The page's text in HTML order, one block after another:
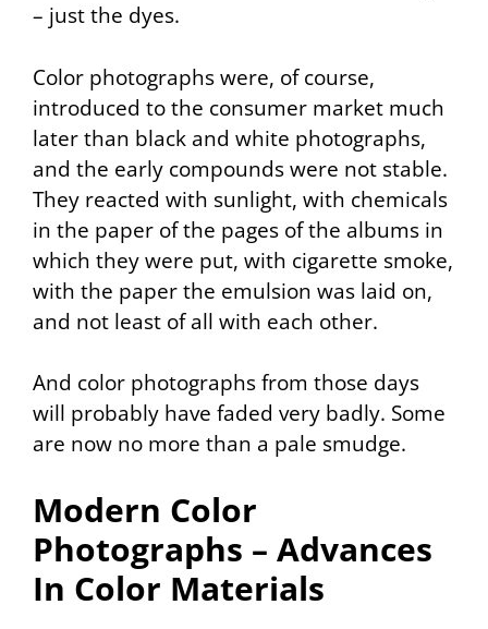
– just the dyes.
Color photographs were, of course,
introduced to the consumer market much
later than black and white photographs,
and the early compounds were not stable.
They reacted with sunlight, with chemicals
in the paper of the pages of the albums in
which they were put, with cigarette smoke,
with the paper the emulsion was laid on,
and not least of all with each other.
And color photographs from those days
will probably have faded very badly. Some
are now no more than a pale smudge.
Modern Color
Photographs – Advances
In Color Materials